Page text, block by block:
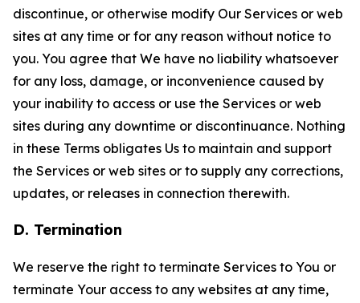
discontinue, or otherwise modify Our Services or web
sites at any time or for any reason without notice to
you. You agree that We have no liability whatsoever
for any loss, damage, or inconvenience caused by
your inability to access or use the Services or web
sites during any downtime or discontinuance. Nothing
in these Terms obligates Us to maintain and support
the Services or web sites or to supply any corrections,
updates, or releases in connection therewith.
D. Termination
We reserve the right to terminate Services to You or
terminate Your access to any websites at any time,